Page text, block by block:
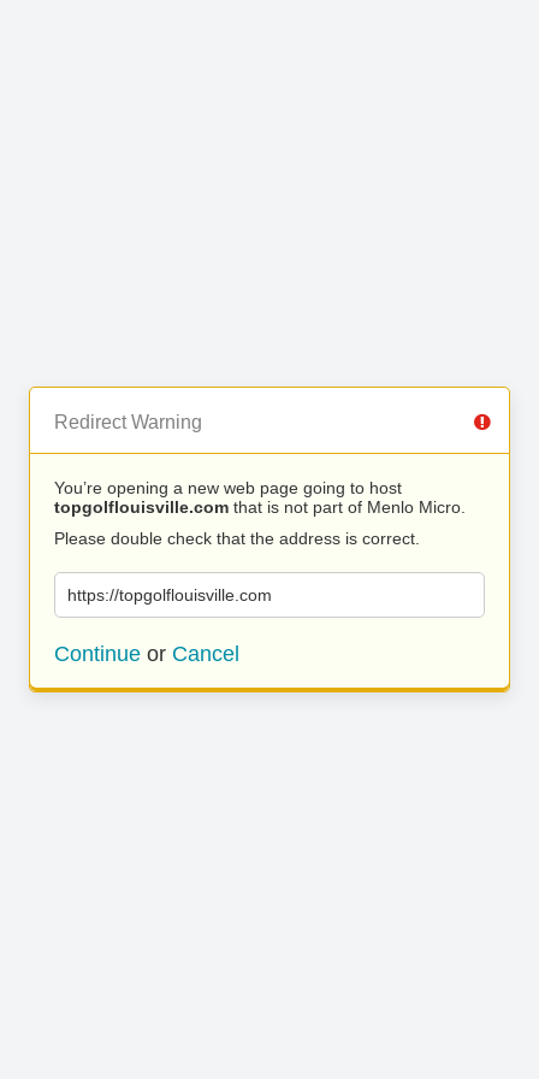
Redirect Warning
You’re opening a new web page going to host
topgolflouisville.com that is not part of Menlo Micro.
Please double check that the address is correct.
https://topgolflouisville.com
Continue or Cancel